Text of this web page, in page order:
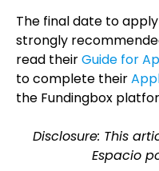
The final date to apply
strongly
read theirGuide for
to complete their
the Fundingbox
Disclosure: This
Espacio